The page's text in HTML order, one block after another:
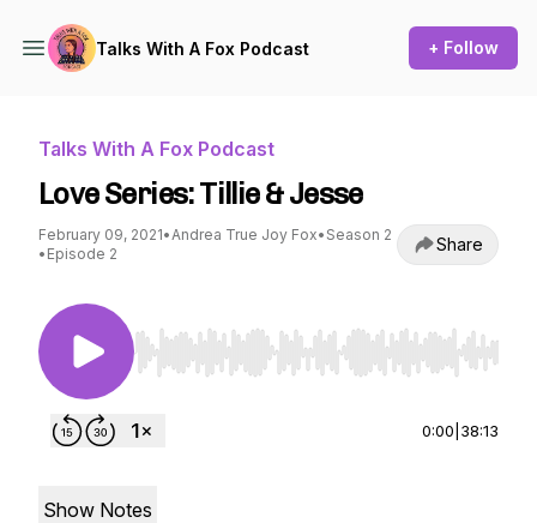
Talks With A Fox Podcast + Follow
Talks With A Fox Podcast
Love Series: Tillie & Jesse
February 09, 2021•Andrea True Joy Fox• Season 2
• Episode 2 Share
Use Left/Right to seek, Home/End to jump to
0:00 38:13
Show Notes